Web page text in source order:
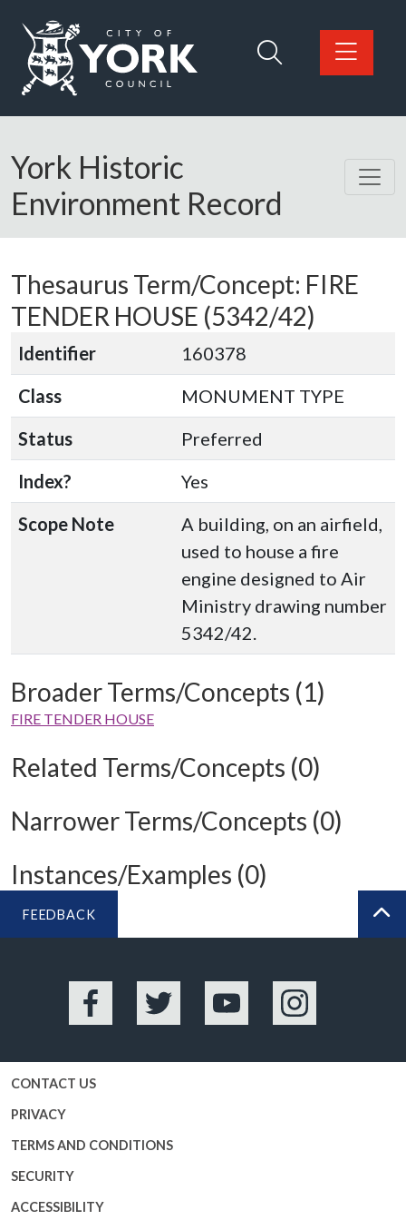
Logo: Visit the City of York Council home page
York Historic
Environment Record
Thesaurus Term/Concept: FIRE
TENDER HOUSE (5342/42)
Identifier
160378
Class
MONUMENT TYPE
Status
Preferred
Index?
Yes
Scope Note
A building, on an airfield,
used to house a fire
engine designed to Air
Ministry drawing number
5342/42.
Broader Terms/Concepts (1)
FIRE TENDER HOUSE
Related Terms/Concepts (0)
Narrower Terms/Concepts (0)
Instances/Examples (0)
FEEDBACK
Facebook Twitter YouTube Instagram
CONTACT US
PRIVACY
TERMS AND CONDITIONS
SECURITY
ACCESSIBILITY